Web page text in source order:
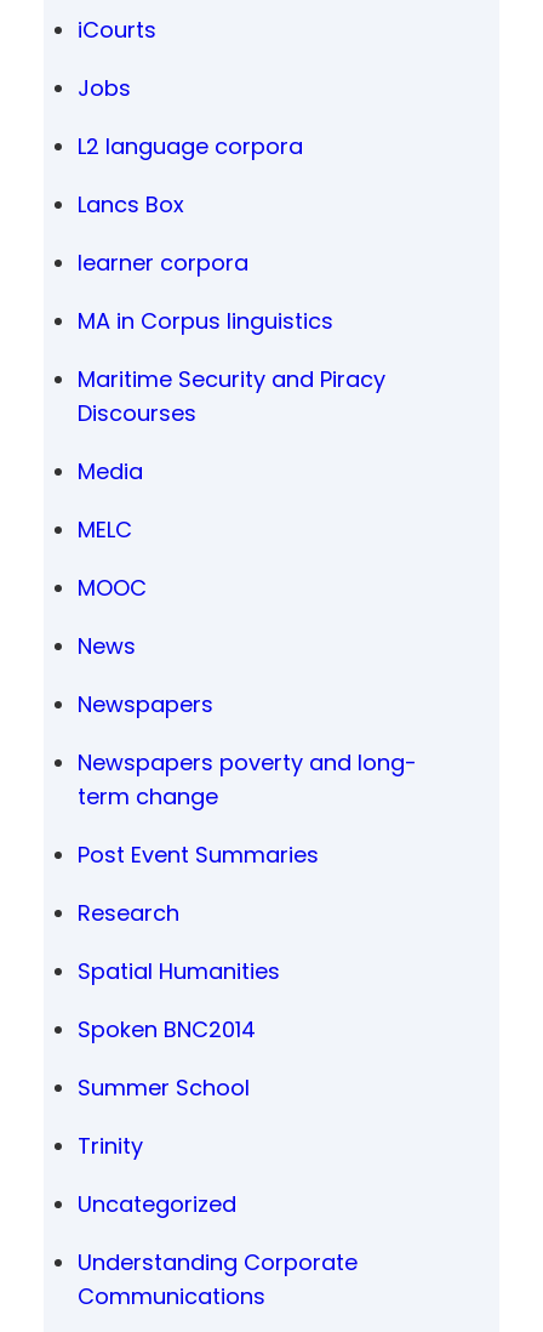
iCourts
Jobs
L2 language corpora
Lancs Box
learner corpora
MA in Corpus linguistics
Maritime Security and Piracy
Discourses
Media
MELC
MOOC
News
Newspapers
Newspapers poverty and long-
term change
Post Event Summaries
Research
Spatial Humanities
Spoken BNC2014
Summer School
Trinity
Uncategorized
Understanding Corporate
Communications